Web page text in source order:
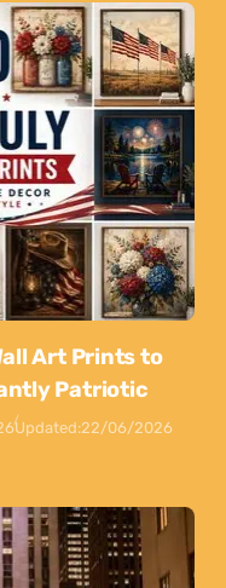
Art Prints to
Patriotic
Updated:22/06/2026